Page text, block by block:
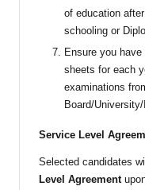
of education
schooling or
Ensure you
sheets for each
examinations
Board/
Service Level
Selected candidates
Level Agreement